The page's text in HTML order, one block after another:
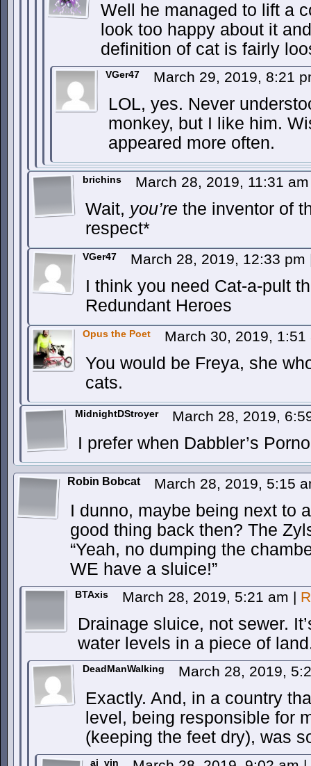
Well he managed to lift a
look too happy about it
definition of cat is fairly
VGer47 March 29, 2019, 8:21
LOL, yes. Never
monkey, but I like him.
appeared more often.
brichins March 28, 2019, 11:31
Wait, you’re the inventor of
respect*
VGer47 March 28, 2019, 12:33 pm
I think you need Cat-a-pult
Redundant Heroes
Opus the Poet March 30, 2019,
You would be Freya, she
cats.
MidnightDStroyer March 28, 2019,
I prefer when Dabbler’s
Robin Bobcat March 28, 2019, 5:15
I dunno, maybe being next to
good thing back then? The
“Yeah, no dumping the
WE have a sluice!”
BTAxis March 28, 2019, 5:21 am |
Drainage sluice, not sewer.
water levels in a piece of
DeadManWalking March 28, 2019,
Exactly. And, in a country
level, being responsible for
(keeping the feet dry), was
ai_vin